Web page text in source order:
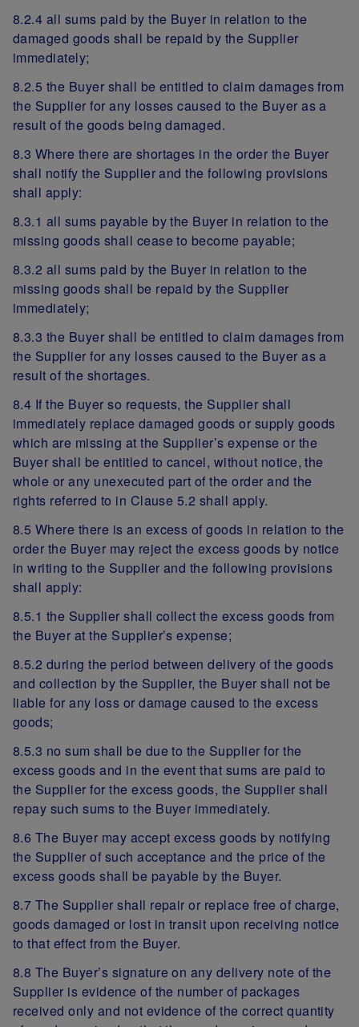
8.2.4 all sums paid by the Buyer in relation to the
damaged goods shall be repaid by the Supplier
immediately;
8.2.5 the Buyer shall be entitled to claim damages from
the Supplier for any losses caused to the Buyer as a
result of the goods being damaged.
8.3 Where there are shortages in the order the Buyer
shall notify the Supplier and the following provisions
shall apply:
8.3.1 all sums payable by the Buyer in relation to the
missing goods shall cease to become payable;
8.3.2 all sums paid by the Buyer in relation to the
missing goods shall be repaid by the Supplier
immediately;
8.3.3 the Buyer shall be entitled to claim damages from
the Supplier for any losses caused to the Buyer as a
result of the shortages.
8.4 If the Buyer so requests, the Supplier shall
immediately replace damaged goods or supply goods
which are missing at the Supplier’s expense or the
Buyer shall be entitled to cancel, without notice, the
whole or any unexecuted part of the order and the
rights referred to in Clause 5.2 shall apply.
8.5 Where there is an excess of goods in relation to the
order the Buyer may reject the excess goods by notice
in writing to the Supplier and the following provisions
shall apply:
8.5.1 the Supplier shall collect the excess goods from
the Buyer at the Supplier’s expense;
8.5.2 during the period between delivery of the goods
and collection by the Supplier, the Buyer shall not be
liable for any loss or damage caused to the excess
goods;
8.5.3 no sum shall be due to the Supplier for the
excess goods and in the event that sums are paid to
the Supplier for the excess goods, the Supplier shall
repay such sums to the Buyer immediately.
8.6 The Buyer may accept excess goods by notifying
the Supplier of such acceptance and the price of the
excess goods shall be payable by the Buyer.
8.7 The Supplier shall repair or replace free of charge,
goods damaged or lost in transit upon receiving notice
to that effect from the Buyer.
8.8 The Buyer’s signature on any delivery note of the
Supplier is evidence of the number of packages
received only and not evidence of the correct quantity